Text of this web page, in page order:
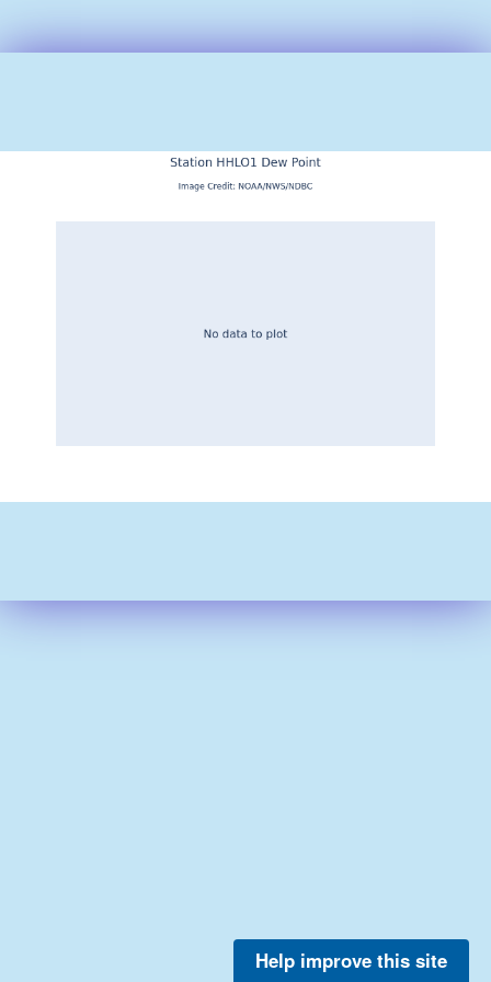
Help improve this site